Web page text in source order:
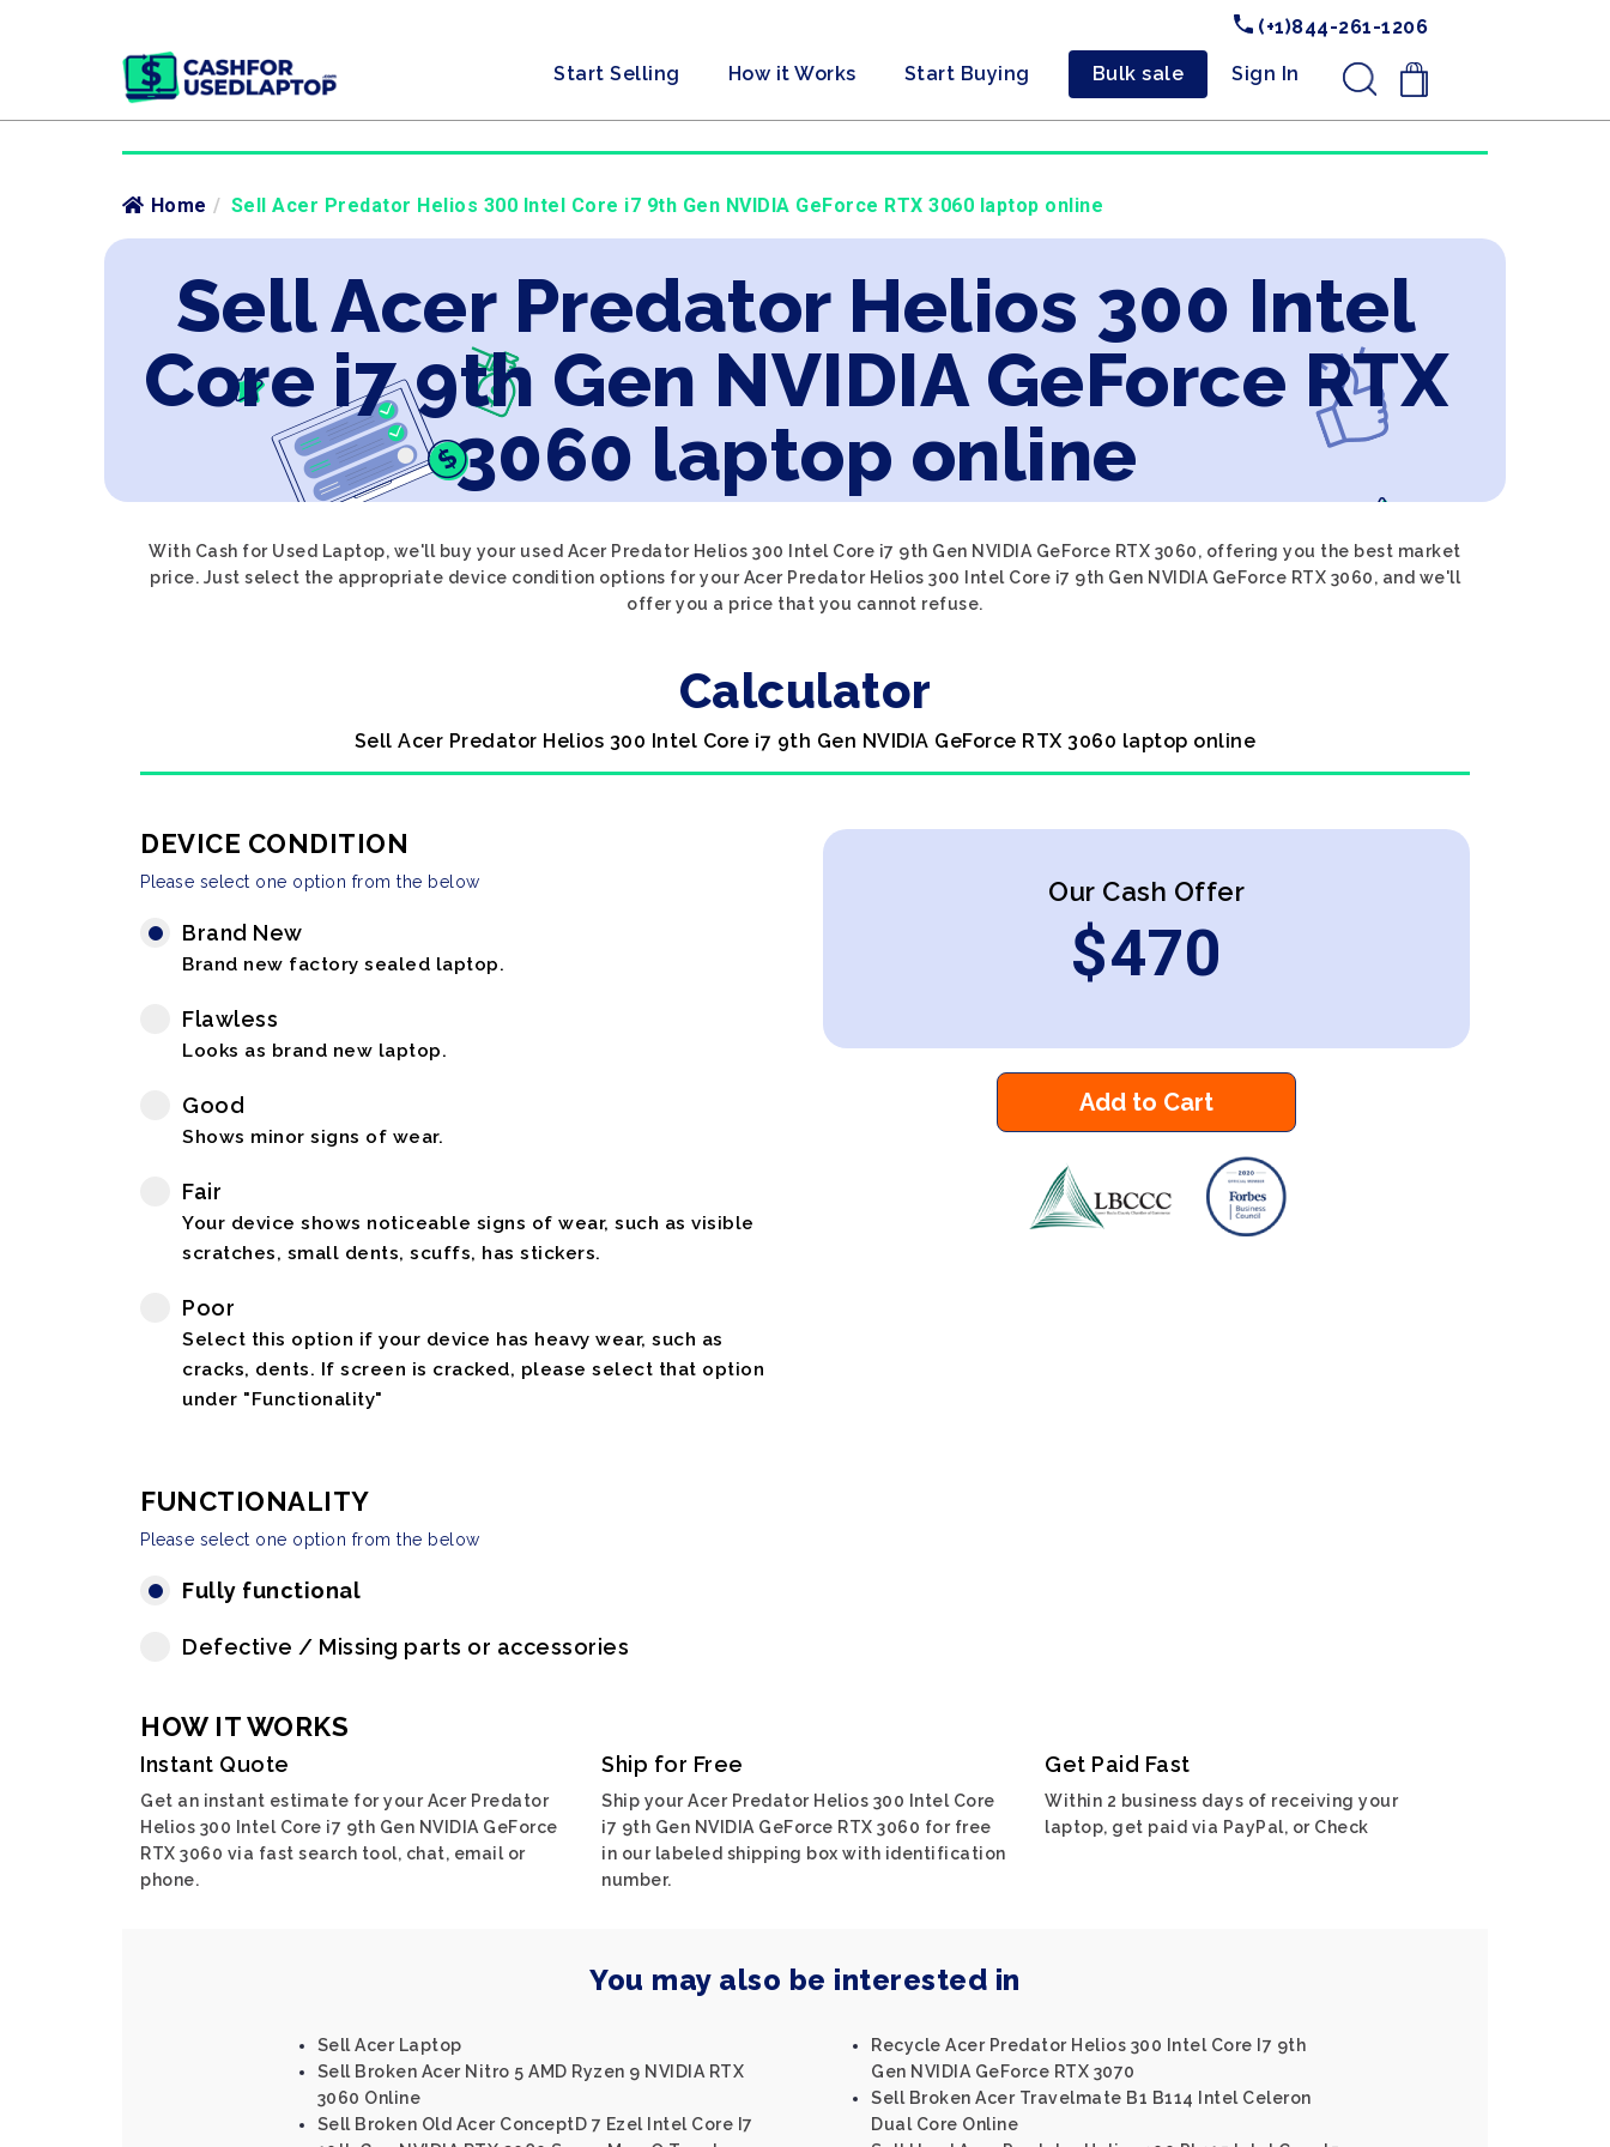
(+1)844-261-1206
Start Selling How it Works Start Buying Bulk sale Sign In .
Home / Sell Acer Predator Helios 300 Intel Core i7 9th Gen NVIDIA GeForce RTX 3060 laptop online
Sell Acer Predator Helios 300 Intel
Core i7 9th Gen NVIDIA GeForce RTX
3060 laptop online
With Cash for Used Laptop, we'll buy your used Acer Predator Helios 300 Intel Core i7 9th Gen NVIDIA GeForce RTX 3060, offering you the best market
price. Just select the appropriate device condition options for your Acer Predator Helios 300 Intel Core i7 9th Gen NVIDIA GeForce RTX 3060, and we'll
offer you a price that you cannot refuse.
Calculator
Sell Acer Predator Helios 300 Intel Core i7 9th Gen NVIDIA GeForce RTX 3060 laptop online
DEVICE CONDITION
Please select one option from the below
Brand New
Brand new factory sealed laptop.
Flawless
Looks as brand new laptop.
Good
Shows minor signs of wear.
Fair
Your device shows noticeable signs of wear, such as visible
scratches, small dents, scuffs, has stickers.
Poor
Select this option if your device has heavy wear, such as
cracks, dents. If screen is cracked, please select that option
under "Functionality"
FUNCTIONALITY
Please select one option from the below
Fully functional
Defective / Missing parts or accessories
Our Cash Offer
$470
Add to Cart
HOW IT WORKS
Instant Quote
Get an instant estimate for your Acer Predator
Helios 300 Intel Core i7 9th Gen NVIDIA GeForce
RTX 3060 via fast search tool, chat, email or
phone.
Ship for Free
Ship your Acer Predator Helios 300 Intel Core
i7 9th Gen NVIDIA GeForce RTX 3060 for free
in our labeled shipping box with identification
number.
Get Paid Fast
Within 2 business days of receiving your
laptop, get paid via PayPal, or Check
You may also be interested in
Sell Acer Laptop
Sell Broken Acer Nitro 5 AMD Ryzen 9 NVIDIA RTX
3060 Online
Sell Broken Old Acer ConceptD 7 Ezel Intel Core I7
Recycle Acer Predator Helios 300 Intel Core I7 9th
Gen NVIDIA GeForce RTX 3070
Sell Broken Acer Travelmate B1 B114 Intel Celeron
Dual Core Online